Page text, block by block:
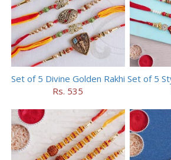
Set of 5 Divine Golden Rakhi
Rs. 535